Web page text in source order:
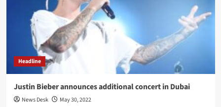
Headline
Justin Bieber announces additional concert in Dubai
News Desk
May 30, 2022